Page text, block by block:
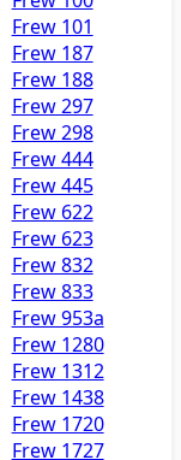
Frew 101
Frew 187
Frew 188
Frew 297
Frew 298
Frew 444
Frew 445
Frew 622
Frew 623
Frew 832
Frew 833
Frew 953a
Frew 1280
Frew 1312
Frew 1438
Frew 1720
Frew 1727